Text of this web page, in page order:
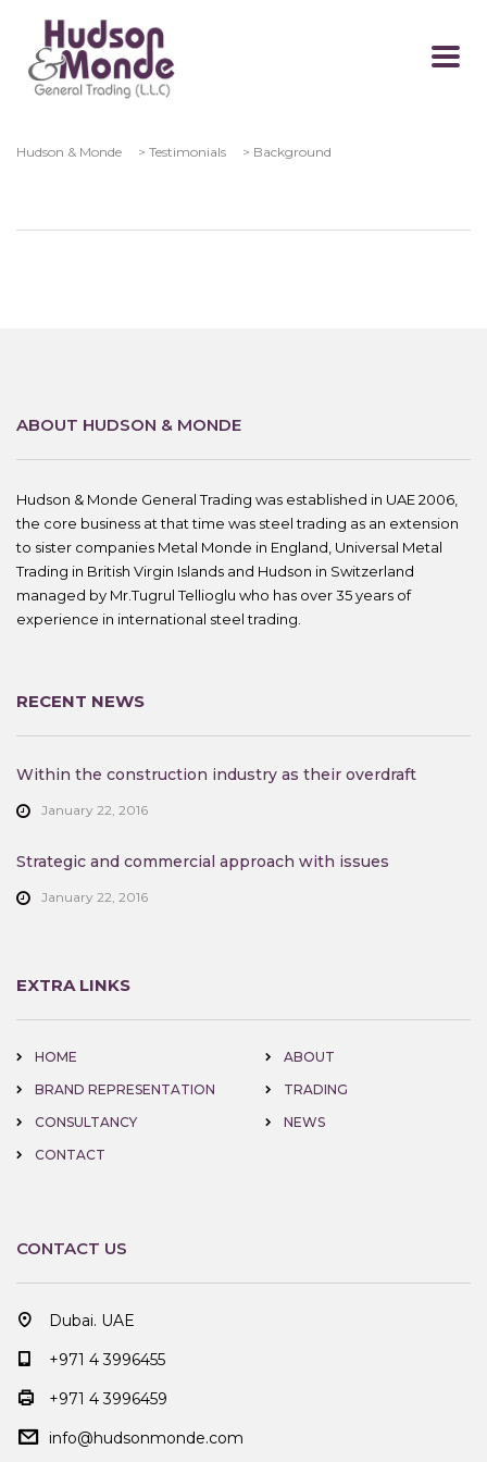
Hudson & Monde > Testimonials > Background
ABOUT HUDSON & MONDE
Hudson & Monde General Trading was established in UAE 2006,
the core business at that time was steel trading as an extension
to sister companies Metal Monde in England, Universal Metal
Trading in British Virgin Islands and Hudson in Switzerland
managed by Mr.Tugrul Tellioglu who has over 35 years of
experience in international steel trading.
RECENT NEWS
Within the construction industry as their overdraft
January 22, 2016
Strategic and commercial approach with issues
January 22, 2016
EXTRA LINKS
HOME
ABOUT
BRAND REPRESENTATION
TRADING
CONSULTANCY
NEWS
CONTACT
CONTACT US
Dubai. UAE
+971 4 3996455
+971 4 3996459
info@hudsonmonde.com